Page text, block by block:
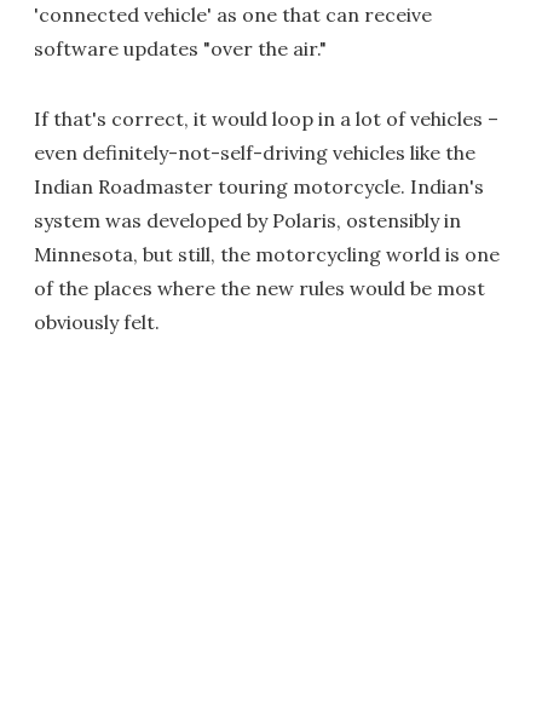
'connected vehicle' as one that can receive
software updates "over the air."
If that's correct, it would loop in a lot of vehicles –
even definitely-not-self-driving vehicles like the
Indian Roadmaster touring motorcycle. Indian's
system was developed by Polaris, ostensibly in
Minnesota, but still, the motorcycling world is one
of the places where the new rules would be most
obviously felt.